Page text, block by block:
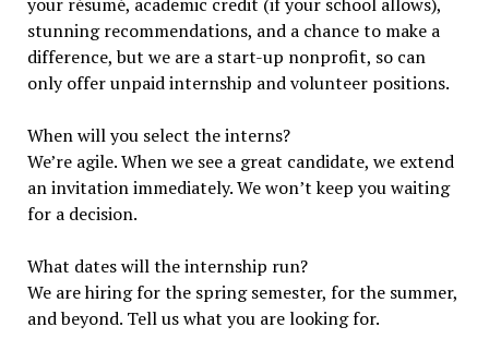
stunning recommendations, and a chance to make a
difference, but we are a start-up nonprofit, so can
only offer unpaid internship and volunteer positions.
When will you select the interns?
We’re agile. When we see a great candidate, we extend
an invitation immediately. We won’t keep you waiting
for a decision.
What dates will the internship run?
We are hiring for the spring semester, for the summer,
and beyond. Tell us what you are looking for.